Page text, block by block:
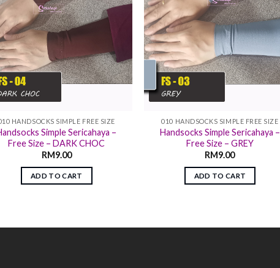
HANDSOCKS SIMPLE FREE SIZE
Simple Sericahaya –
Free Size – DARK CHOC
RM9.00
ADD TO CART
010 HANDSOCKS SIMPLE FREE SIZE
Handsocks Simple Sericahaya –
Free Size – GREY
RM9.00
ADD TO CART